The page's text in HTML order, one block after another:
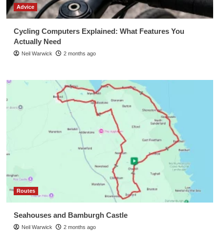
Advice
Cycling Computers Explained: What Features You
Actually Need
Neil Warwick 2 months ago
Routes
Seahouses and Bamburgh Castle
Neil Warwick 2 months ago